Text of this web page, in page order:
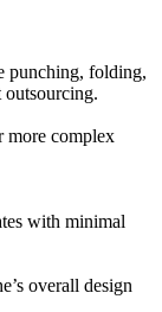
punching, folding,
more complex
with minimal
overall design